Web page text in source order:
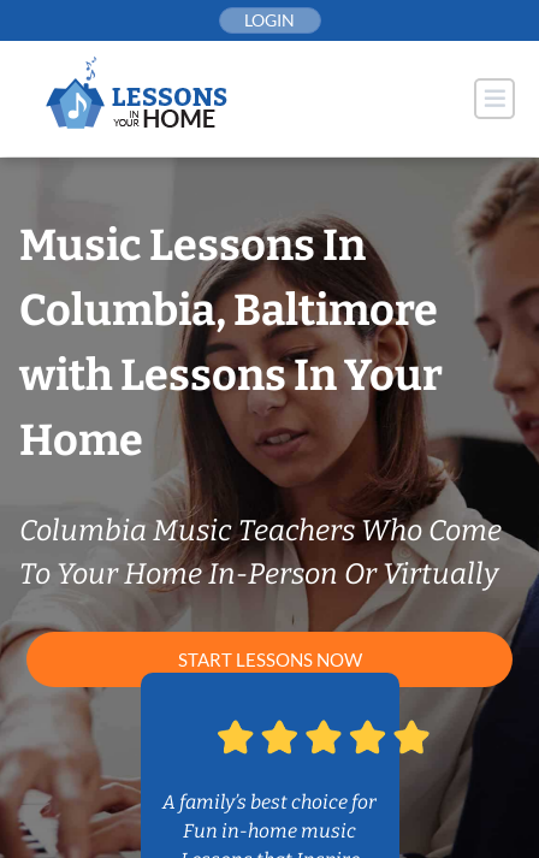
to
LOGIN
Music Lessons In
Columbia, Baltimore
with Lessons In Your
Home
Columbia Music Teachers Who Come
To Your Home In-Person Or Virtually
START LESSONS NOW
A family’s best choice for
Fun in-home music